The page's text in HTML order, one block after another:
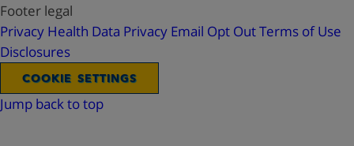
Footer legal
Privacy Health Data Privacy Email Opt OutTerms of Use
Disclosures
COOKIE SETTINGS
Jump back to top